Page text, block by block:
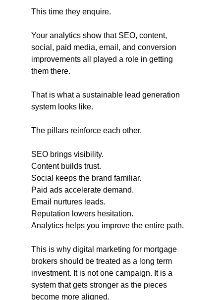
This time they enquire.
Your analytics show that SEO, content,
social, paid media, email, and conversion
improvements all played a role in getting
them there.
That is what a sustainable lead generation
system looks like.
The pillars reinforce each other.
SEO brings visibility.
Content builds trust.
Social keeps the brand familiar.
Paid ads accelerate demand.
Email nurtures leads.
Reputation lowers hesitation.
Analytics helps you improve the entire path.
This is why digital marketing for mortgage
brokers should be treated as a long term
investment. It is not one campaign. It is a
system that gets stronger as the pieces
become more aligned.